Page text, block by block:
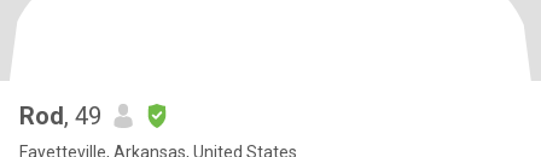
Rod, 49
Fayetteville, Arkansas, United States